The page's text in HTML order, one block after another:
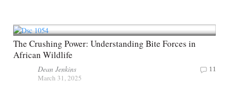
The Crushing Power: Understanding Bite Forces in
African Wildlife
Dean Jenkins
March 31, 2025
11